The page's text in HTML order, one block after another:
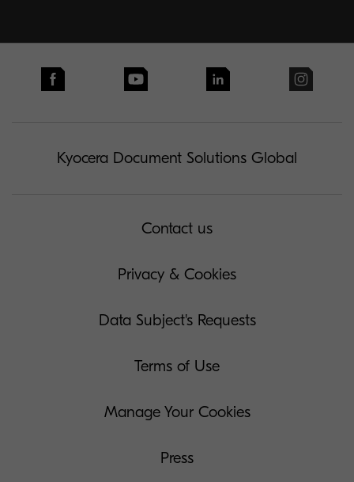
Kyocera Document Solutions Global
Contact us
Privacy & Cookies
Data Subject's Requests
Terms of Use
Manage Your Cookies
Press